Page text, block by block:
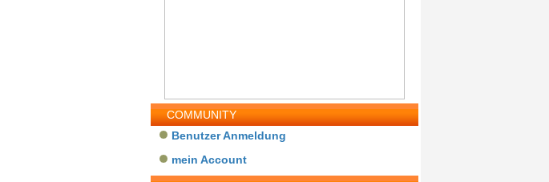
COMMUNITY
Benutzer Anmeldung
mein Account